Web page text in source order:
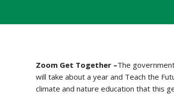
Zoom Get Together –The
will take about a year and Teach the
climate and nature education that this